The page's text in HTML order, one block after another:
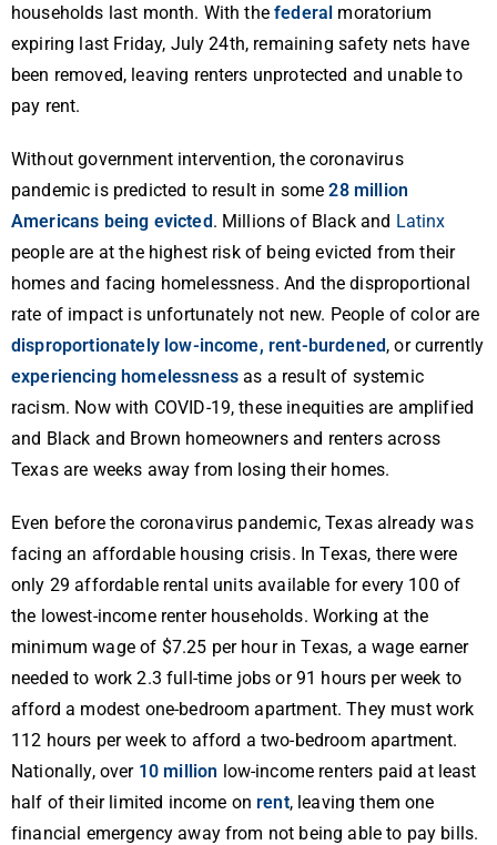
households last month. With thefederal moratorium
expiring last Friday, July 24th, remaining safety nets have
been removed, leaving renters unprotected and unable to
pay rent.
Without government intervention, the coronavirus
pandemic is predicted to result in some28 million
Americans being evicted. Millions of Black and Latinx
people are at the highest risk of being evicted from their
homes and facing homelessness. And the disproportional
rate of impact is unfortunately not new. People of color are
disproportionately low-income, rent-burdened, or currently
experiencing homelessness as a result of systemic
racism. Now with COVID-19, these inequities are amplified
and Black and Brown homeowners and renters across
Texas are weeks away from losing their homes.
Even before the coronavirus pandemic, Texas already was
facing an affordable housing crisis. In Texas, there were
only 29 affordable rental units available for every 100 of
the lowest-income renter households. Working at the
minimum wage of $7.25 per hour in Texas, a wage earner
needed to work 2.3 full-time jobs or 91 hours per week to
afford a modest one-bedroom apartment. They must work
112 hours per week to afford a two-bedroom apartment.
Nationally, over 10 million low-income renters paid at least
half of their limited income on rent, leaving them one
financial emergency away from not being able to pay bills.